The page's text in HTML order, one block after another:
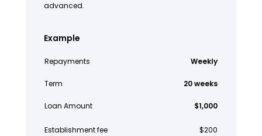
advanced.
Example
Repayments Weekly
Term 20 weeks
Loan Amount $1,000
Establishment fee $200